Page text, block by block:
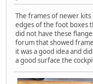
The frames of newer
edges of the foot boxes
did not have these
forum that showed
it was a good idea and
a good surface the